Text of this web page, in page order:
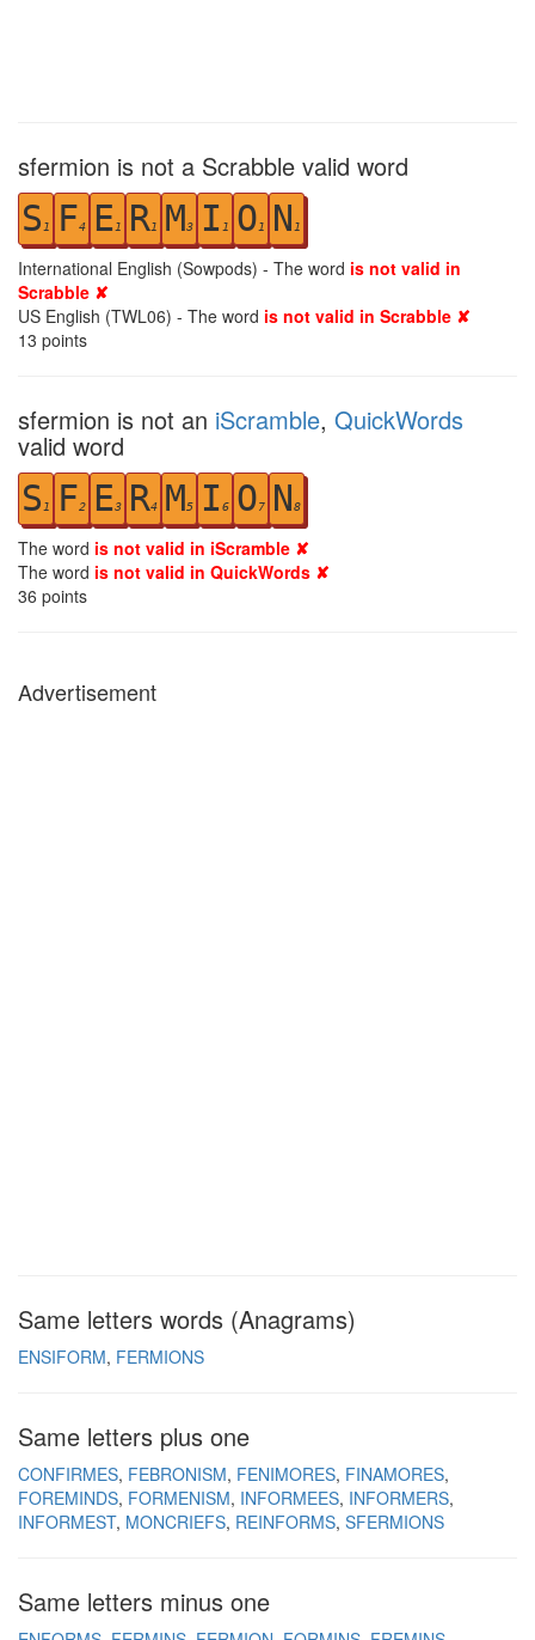
sfermion is not a Scrabble valid word
S 1 F4 E1 R1 M3 I 1 O1 N 1
International English (Sowpods) - The word is not valid in
Scrabble ✘
US English (TWL06) - The word is not valid in Scrabble ✘
13 points
sfermion is not an iScramble, QuickWords
valid word
S 1 F2 E3 R4 M5 I 6 O7 N8
The word is not valid in iScramble ✘
The word is not valid in QuickWords ✘
36 points
Advertisement
Same letters words (Anagrams)
ENSIFORM FERMIONS
Same letters plus one
CONFIRMES FEBRONISM FENIMORES FINAMORES
FOREMINDS FORMENISM INFORMEES INFORMERS
INFORMEST MONCRIEFS REINFORMS SFERMIONS
Same letters minus one